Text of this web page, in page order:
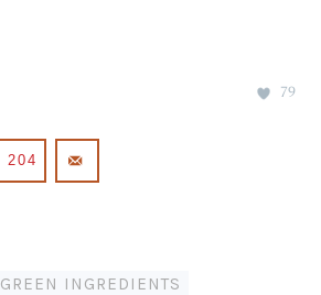
79
204
GREEN INGREDIENTS